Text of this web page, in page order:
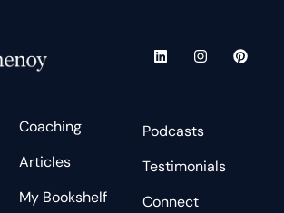
L
i
d
i
I
n
r
m
P
i
Coaching
Articles
My Bookshelf
Podcasts
Testimonials
Connect